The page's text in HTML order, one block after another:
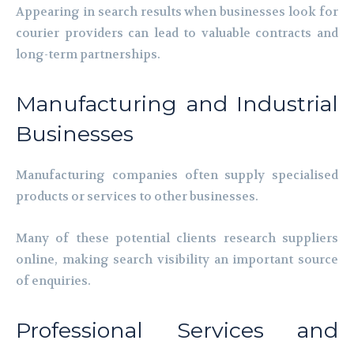
Appearing in search results when businesses look for
courier providers can lead to valuable contracts and
long-term partnerships.
Manufacturing and Industrial
Businesses
Manufacturing companies often supply specialised
products or services to other businesses.
Many of these potential clients research suppliers
online, making search visibility an important source
of enquiries.
Professional Services and